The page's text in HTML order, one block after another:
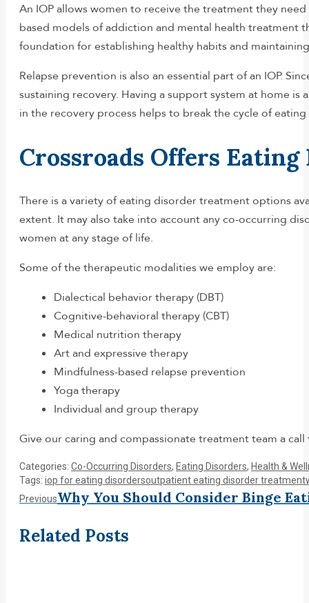
An IOP allows women to receive the treatment they
based models of addiction and mental health treatment
foundation for establishing healthy habits and
Relapse prevention is also an essential part of an IOP.
sustaining recovery. Having a support system at home
in the recovery process helps to break the cycle of
Crossroads Offers
There is a variety of eating disorder treatment options
extent. It may also take into account any co-occurring
women at any stage of life.
Some of the therapeutic modalities we employ are:
Dialectical behavior therapy (DBT)
Cognitive-behavioral therapy (CBT)
Medical nutrition therapy
Art and expressive therapy
Mindfulness-based relapse prevention
Yoga therapy
Individual and group therapy
Give our caring and compassionate treatment team a
Categories: Co-Occurring Disorders, Eating Disorders, Health &
Tags: iop for eating disordersoutpatient eating disorder treatment
Post
navigation
PreviousPrevious
Why You Should Consider Binge
Related Posts